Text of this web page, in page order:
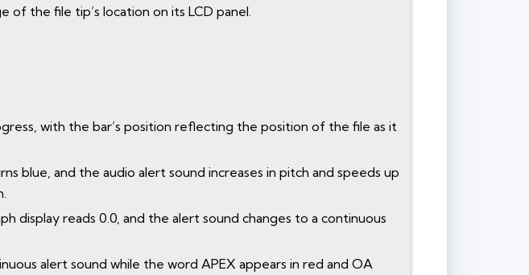
of the file tip’s location on its LCD panel.
with the bar’s position reflecting the position of the file as it
blue, and the audio alert sound increases in pitch and speeds up
display reads 0.0, and the alert sound changes to a continuous
alert sound while the word APEX appears in red and OA